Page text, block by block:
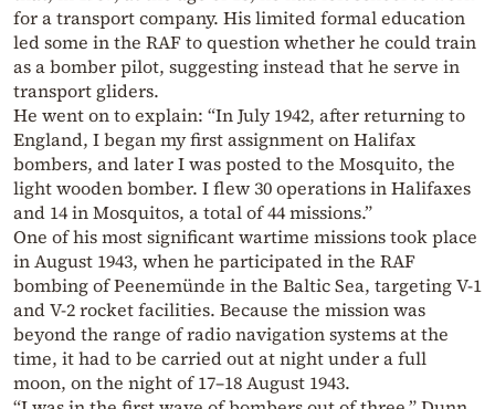
for a transport company. His limited formal education
led some in the RAF to question whether he could train
as a bomber pilot, suggesting instead that he serve in
transport gliders.
He went on to explain: “In July 1942, after returning to
England, I began my first assignment on Halifax
bombers, and later I was posted to the Mosquito, the
light wooden bomber. I flew 30 operations in Halifaxes
and 14 in Mosquitos, a total of 44 missions.”
One of his most significant wartime missions took place
in August 1943, when he participated in the RAF
bombing of Peenemünde in the Baltic Sea, targeting V-1
and V-2 rocket facilities. Because the mission was
beyond the range of radio navigation systems at the
time, it had to be carried out at night under a full
moon, on the night of 17–18 August 1943.